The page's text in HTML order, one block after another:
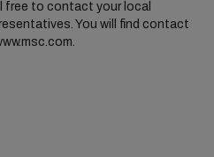
free to contact your local
You will find contact